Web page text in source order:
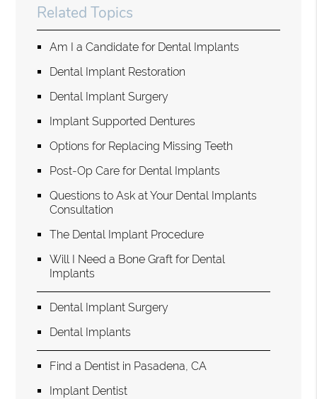
Related Topics
Am I a Candidate for Dental Implants
Dental Implant Restoration
Dental Implant Surgery
Implant Supported Dentures
Options for Replacing Missing Teeth
Post-Op Care for Dental Implants
Questions to Ask at Your Dental Implants
Consultation
The Dental Implant Procedure
Will I Need a Bone Graft for Dental
Implants
Dental Implant Surgery
Dental Implants
Find a Dentist in Pasadena, CA
Implant Dentist